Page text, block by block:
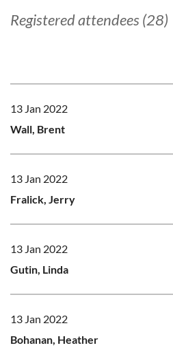
Registered attendees (28)
13 Jan 2022
Wall, Brent
13 Jan 2022
Fralick, Jerry
13 Jan 2022
Gutin, Linda
13 Jan 2022
Bohanan, Heather